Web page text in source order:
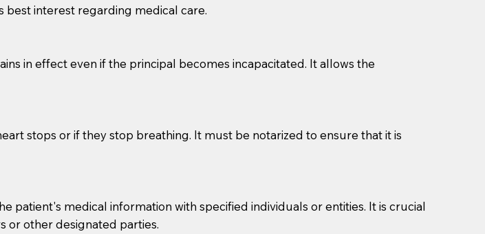
best interest regarding medical care.
in effect even if the principal becomes incapacitated. It allows the
stops or if they stop breathing. It must be notarized to ensure that it is
patient's medical information with specified individuals or entities. It is crucial
or other designated parties.